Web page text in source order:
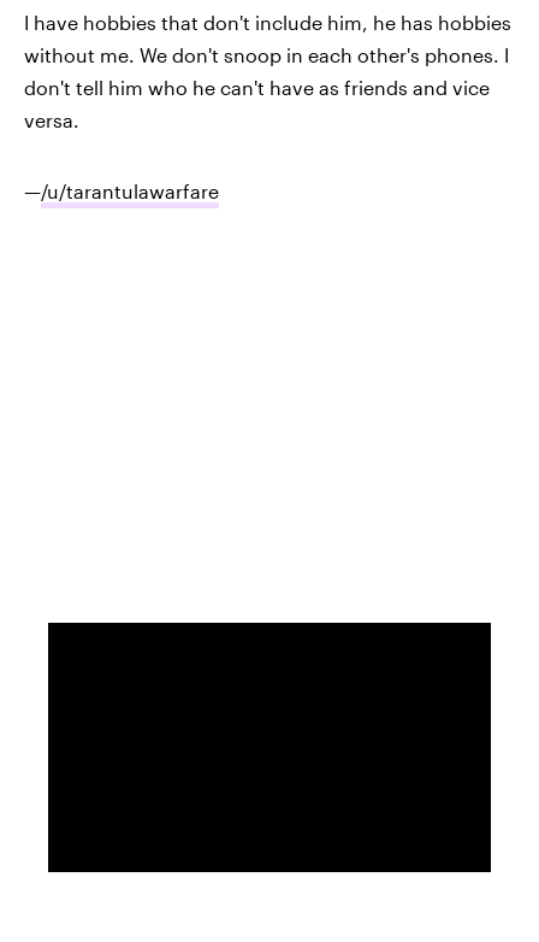
I have hobbies that don't include him, he has hobbies
without me. We don't snoop in each other's phones. I
don't tell him who he can't have as friends and vice
versa.
—/u/tarantulawarfare